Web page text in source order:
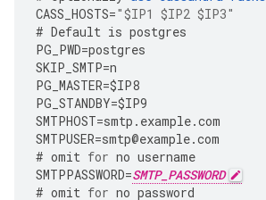
CASS_HOSTS="$IP1 $IP2 $IP3"
# Default is postgres
PG_PWD=postgres
SKIP_SMTP=n
PG_MASTER=$IP8
PG_STANDBY=$IP9
SMTPHOST=smtp . example.com
SMTPUSER=smtp@example.com
# omit for no username
SMTPPASSWORD=SMTP_PASSWORD
# omit for no password